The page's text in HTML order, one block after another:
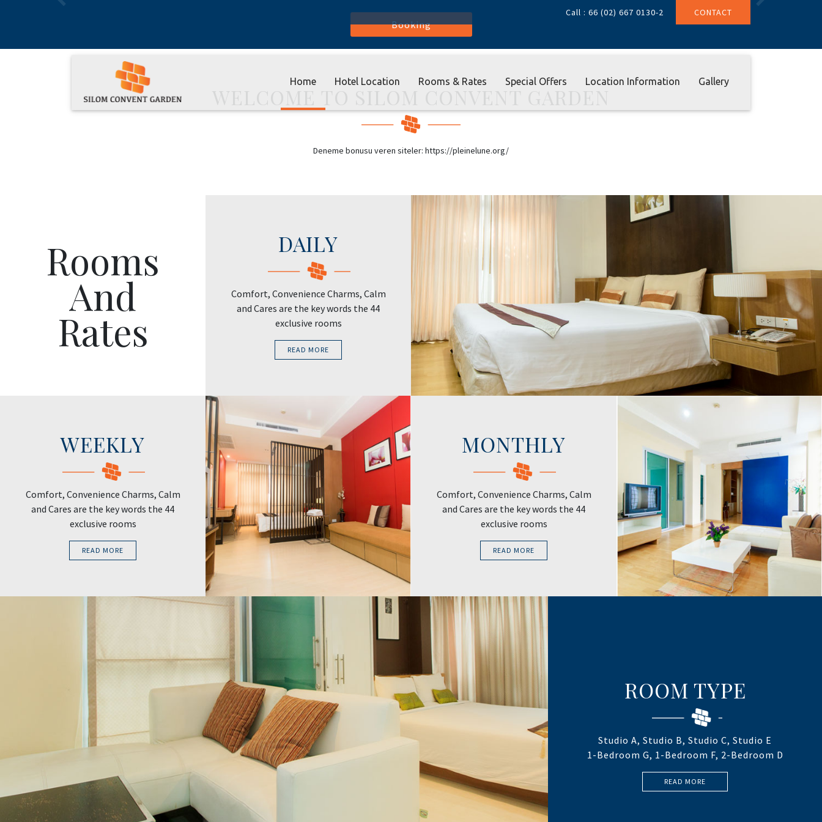
Call : 66 (02) 667 0130-2 CONTACT
Home Hotel Location Rooms & Rates Special Offers Location Information Gallery
Previous
Next
Booking
Deneme bonusu veren siteler: https://pleinelune.org/
Rooms
And
Rates
DAILY
Comfort, Convenience Charms, Calm
and Cares are the key words the 44
exclusive rooms
READ MORE
WEEKLY
Comfort, Convenience Charms, Calm
and Cares are the key words the 44
exclusive rooms
READ MORE
MONTHLY
Comfort, Convenience Charms, Calm
and Cares are the key words the 44
exclusive rooms
READ MORE
ROOM TYPE
Studio A, Studio B, Studio C, Studio E
1-Bedroom G, 1-Bedroom F, 2-Bedroom D
READ MORE